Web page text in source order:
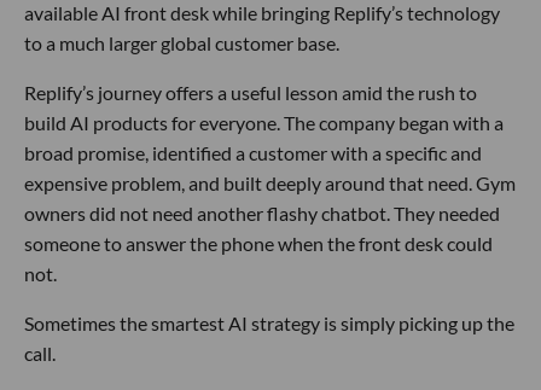
available AI front desk while bringing Replify’s technology
to a much larger global customer base.
Replify’s journey offers a useful lesson amid the rush to
build AI products for everyone. The company began with a
broad promise, identified a customer with a specific and
expensive problem, and built deeply around that need. Gym
owners did not need another flashy chatbot. They needed
someone to answer the phone when the front desk could
not.
Sometimes the smartest AI strategy is simply picking up the
call.